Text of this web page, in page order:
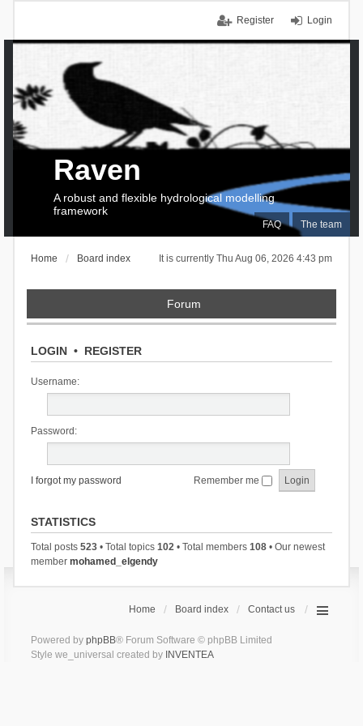
Login
Register
FAQ The team
Raven
A robust and flexible hydrological modelling
framework
It is currently Thu Aug 06, 2026 4:43 pm
Home Board index
Forum
LOGIN• REGISTER
Username:
Password:
I forgot my password Remember me
STATISTICS
Total posts 523• Total topics 102• Total members 108• Our newest
member mohamed_elgendy
Home Board index Contact us
Powered by phpBB® Forum Software © phpBB Limited
Style we_universal created by INVENTEA